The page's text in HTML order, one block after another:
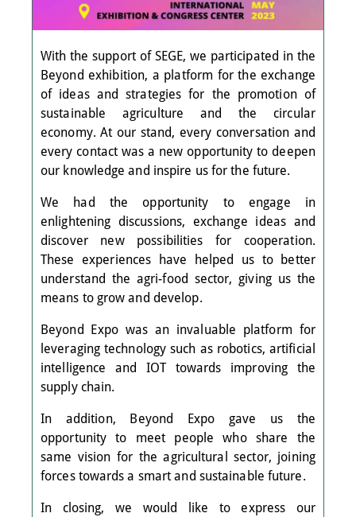
With the support of SEGE, we participated in the
Beyond exhibition, a platform for the exchange
of ideas and strategies for the promotion of
sustainable agriculture and the circular
economy. At our stand, every conversation and
every contact was a new opportunity to deepen
our knowledge and inspire us for the future.
We had the opportunity to engage in
enlightening discussions, exchange ideas and
discover new possibilities for cooperation.
These experiences have helped us to better
understand the agri-food sector, giving us the
means to grow and develop.
Beyond Expo was an invaluable platform for
leveraging technology such as robotics, artificial
intelligence and IOT towards improving the
supply chain.
In addition, Beyond Expo gave us the
opportunity to meet people who share the
same vision for the agricultural sector, joining
forces towards a smart and sustainable future.
In closing, we would like to express our